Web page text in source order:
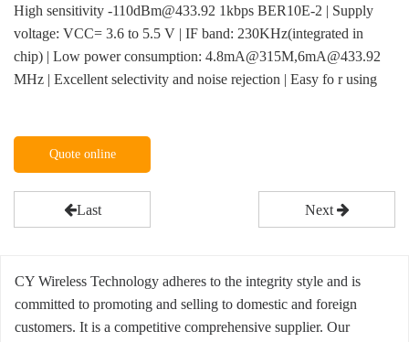
High sensitivity -110dBm@433.92 1kbps BER10E-2 | Supply
voltage: VCC= 3.6 to 5.5 V | IF band: 230KHz(integrated in
chip) | Low power consumption: 4.8mA@315M,6mA@433.92
MHz | Excellent selectivity and noise rejection | Easy fo r using
Quote online
Last Next
CY Wireless Technology adheres to the integrity style and is
committed to promoting and selling to domestic and foreign
customers. It is a competitive comprehensive supplier. Our